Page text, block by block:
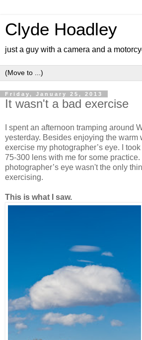
Clyde Hoadley
just a guy with a camera and a
Friday, January 25, 2013
It wasn't a bad exercise
I spent an afternoon tramping around
yesterday. Besides enjoying the warm
exercise my photographer’s eye. I
75-300 lens with me for some practice.
photographer’s eye wasn't the only
exercising.
This is what I saw.